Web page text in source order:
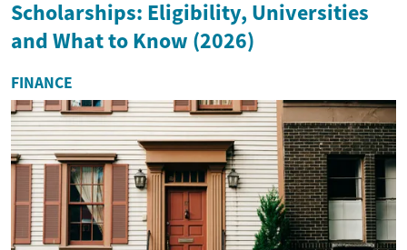
Scholarships: Eligibility, Universities
and What to Know (2026)
FINANCE